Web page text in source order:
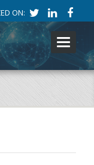
ON:
Toggle